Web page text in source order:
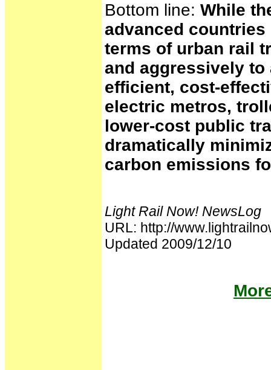
Bottom line: While
advanced
terms of urban rail
and aggressively
efficient, cost-
electric metros,
lower-cost public
dramatically
carbon emissions
Light Rail Now! NewsLog
URL: http://
Updated 2009/12/10